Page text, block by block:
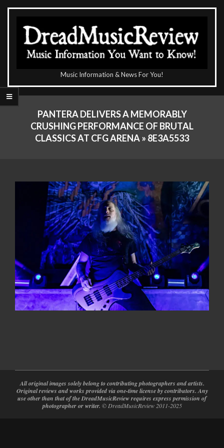
Skip
content
DreadMusicReview
Music Information & News For You!
Primary
PANTERA DELIVERS A MEMORABLY
CRUSHING PERFORMANCE OF BRUTAL
CLASSICS AT CFG ARENA » 8E3A5533
02-
28
All original images solely belong to contributing photographers and artists.
Original reviews and works provided via one-time license by contributors. Any
use other than that of the DreadMusicReview requires express permission of
photographer or writer. © DreadMusicReview 2011-2025